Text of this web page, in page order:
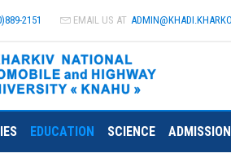
2151 EMAIL US AT ADMIN@
EDUCATION SCIENCE